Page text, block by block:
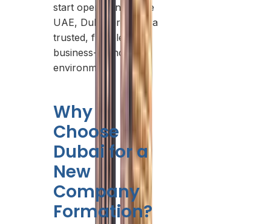
start operations in the
UAE, Dubai provides a
trusted, flexible, and
business-friendly
environment.
Why
Choose
Dubai for a
New
Company
Formation?